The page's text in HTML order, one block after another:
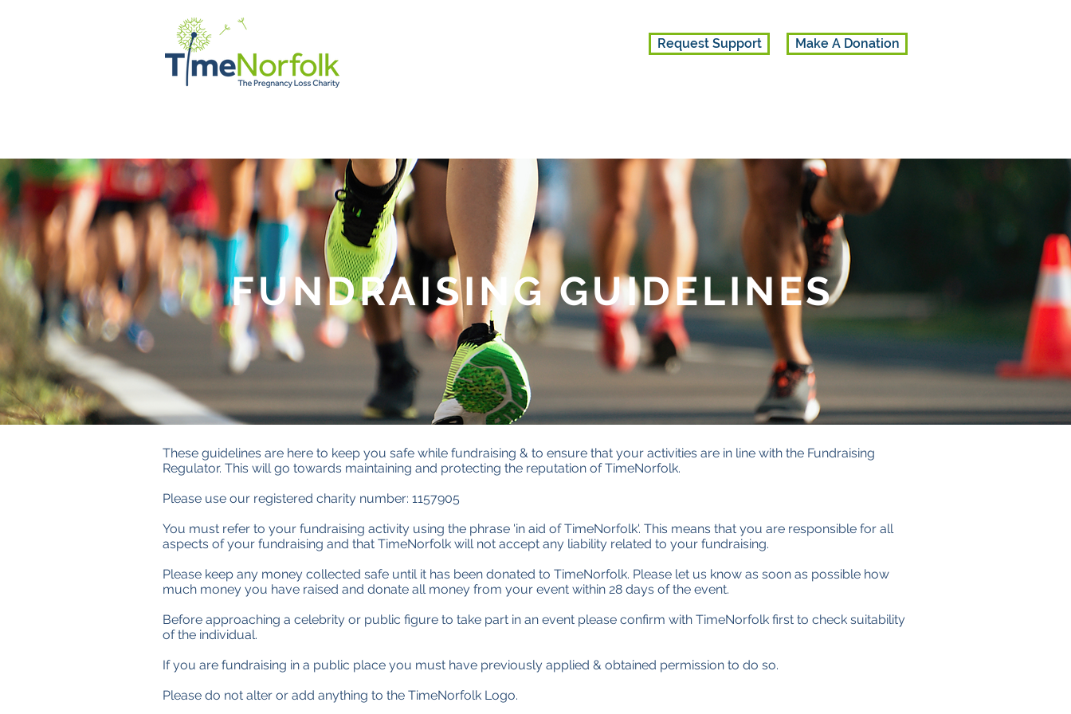
Request Support Make A Donation
FUNDRAISING GUIDELINES
These guidelines are here to keep you safe while fundraising & to ensure that your activities are in line with the Fundraising
Regulator. This will go towards maintaining and protecting the reputation of TimeNorfolk.
Please use our registered charity number: 1157905
You must refer to your fundraising activity using the phrase 'in aid of TimeNorfolk'. This means that you are responsible for all
aspects of your fundraising and that TimeNorfolk will not accept any liability related to your fundraising.
Please keep any money collected safe until it has been donated to TimeNorfolk. Please let us know as soon as possible how
much money you have raised and donate all money from your event within 28 days of the event.
Before approaching a celebrity or public figure to take part in an event please confirm with TimeNorfolk first to check suitability
of the individual.
If you are fundraising in a public place you must have previously applied & obtained permission to do so.
Please do not alter or add anything to the TimeNorfolk Logo.